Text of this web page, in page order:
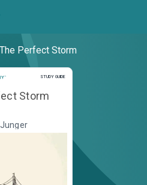
The Perfect Storm
STUDY GUIDE
Study Guide
Storm